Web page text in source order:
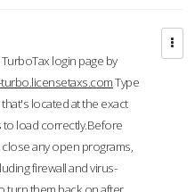
login page by
Type
located at the exact
to load correctly.Before
any open programs,
firewall and virus-